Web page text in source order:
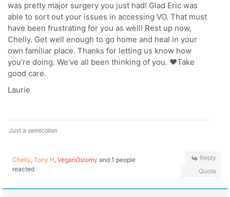
was pretty major surgery you just had! Glad Eric was
able to sort out your issues in accessing VO. That must
have been frustrating for you as well! Rest up now,
Chelly. Get well enough to go home and heal in your
own familiar place. Thanks for letting us know how
you’re doing. We’ve all been thinking of you. ❤️Take
good care.
Laurie
Just a semicolon
Chelly, Tony H, VeganOstomy and 1 people
reacted
Reply
Quote